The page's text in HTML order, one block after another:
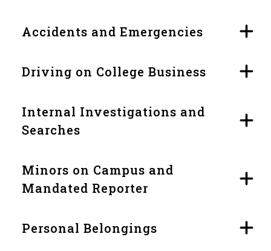
Accidents and Emergencies
Driving on College Business
Internal Investigations and
Searches
Minors on Campus and
Mandated Reporter
Personal Belongings